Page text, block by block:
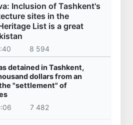
Inclusion of Tashkent's
sites in the
List is a great
8 594
detained in Tashkent,
dollars from an
"settlement" of
7 482